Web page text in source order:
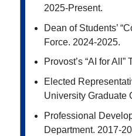
2025-Present.
Dean of Students’
Force. 2024-2025.
Provost’s “AI for
Elected
University Graduate
Professional
Department. 2017-